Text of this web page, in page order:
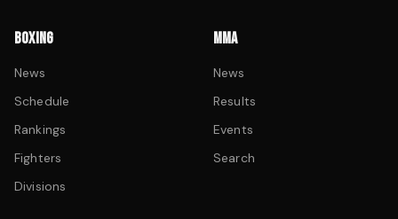
BOXING
News
Schedule
Rankings
Fighters
Divisions
MMA
News
Results
Events
Search